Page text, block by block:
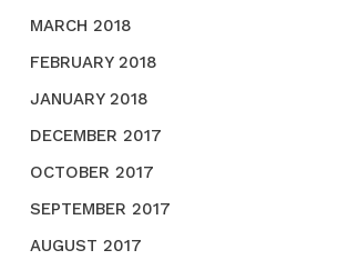
MARCH 2018
FEBRUARY 2018
JANUARY 2018
DECEMBER 2017
OCTOBER 2017
SEPTEMBER 2017
AUGUST 2017